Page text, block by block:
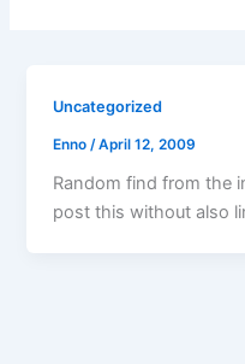
Uncategorized
Enno /April 12, 2009
Random find from the
post this without also